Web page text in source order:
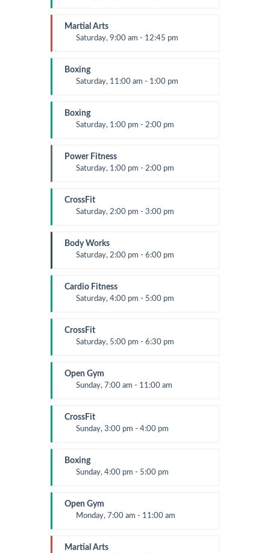
Robert Bandana
Martial Arts
Saturday, 9:00 am - 12:45 pm
Room:24
Level:All Levels
Boxing
Saturday, 11:00 am - 1:00 pm
Robert Bandana
Boxing
Saturday, 1:00 pm - 2:00 pm
Robert Bandana
Power Fitness
Saturday, 1:00 pm - 2:00 pm
Room:6
Level:All Levels
CrossFit
Saturday, 2:00 pm - 3:00 pm
Kevin Nomak
Body Works
Saturday, 2:00 pm - 6:00 pm
Room:305A
Level:All Levels
Cardio Fitness
Saturday, 4:00 pm - 5:00 pm
Trevor Smith
CrossFit
Saturday, 5:00 pm - 6:30 pm
Kevin Nomak
Open Gym
Sunday, 7:00 am - 11:00 am
Mark Moreau
CrossFit
Sunday, 3:00 pm - 4:00 pm
Kevin Nomak
Boxing
Sunday, 4:00 pm - 5:00 pm
Robert Bandana
Open Gym
Monday, 7:00 am - 11:00 am
Mark Moreau
Martial Arts